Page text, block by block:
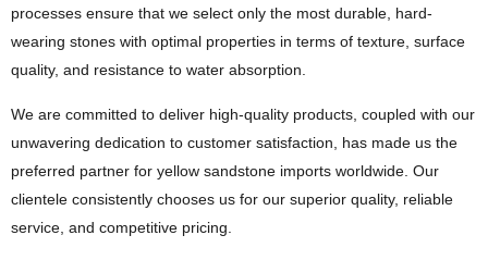
processes ensure that we select only the most durable, hard-
wearing stones with optimal properties in terms of texture, surface
quality, and resistance to water absorption.
We are committed to deliver high-quality products, coupled with our
unwavering dedication to customer satisfaction, has made us the
preferred partner for yellow sandstone imports worldwide. Our
clientele consistently chooses us for our superior quality, reliable
service, and competitive pricing.